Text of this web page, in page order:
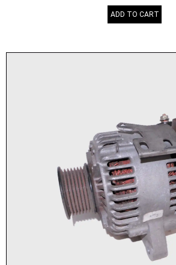
ADD TO CART